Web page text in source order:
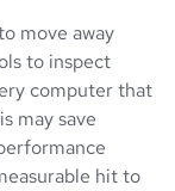
move away
to inspect
computer that
may save
hit to